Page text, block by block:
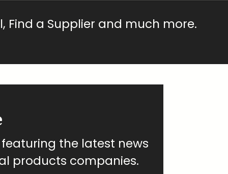
Find a Supplier and much more.
the latest news
products companies.